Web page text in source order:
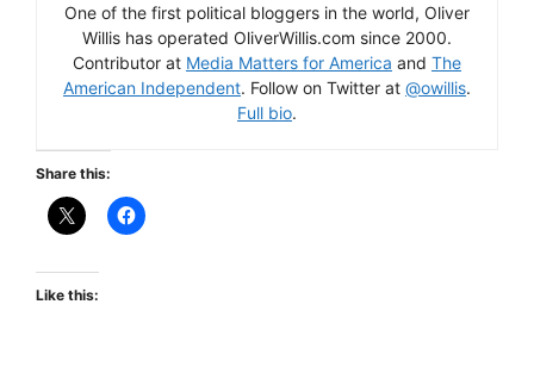
One of the first political bloggers in the world, Oliver
Willis has operated OliverWillis.com since 2000.
Contributor at Media Matters for America and The
American Independent. Follow on Twitter at @owillis.
Full bio.
Share this:
Like this: